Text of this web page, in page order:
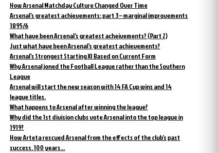
How Arsenal Matchday Culture Changed Over Time
Arsenal’s greatest achievements: part 3 – marginal improvements
1895/6
What have been Arsenal’s greatest acheivements? (Part 2)
Just what have been Arsenal’s greatest achievements?
Arsenal’s Strongest Starting XI Based on Current Form
Why Arsenal joned the Football League rather than the Southern
League
Arsenal will start the new season with 14 FA Cup wins and 14
league titles.
What happens to Arsenal after winning the league?
Why did the 1st division clubs vote Arsenal into the top league in
1919?
How Arteta rescued Arsenal from the effects of the club’s past
success. 100 years…